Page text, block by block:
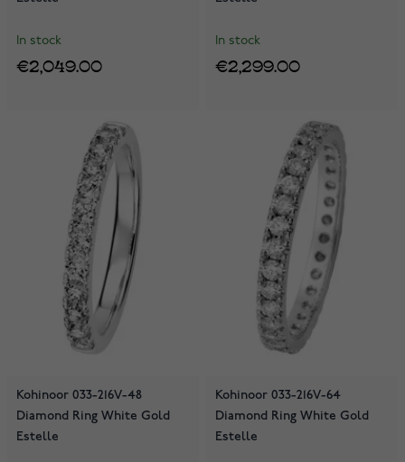
In stock
€2,049.00
In stock
€2,299.00
Kohinoor 033-216V-48
Diamond Ring White Gold
Estelle
Kohinoor 033-216V-64
Diamond Ring White Gold
Estelle